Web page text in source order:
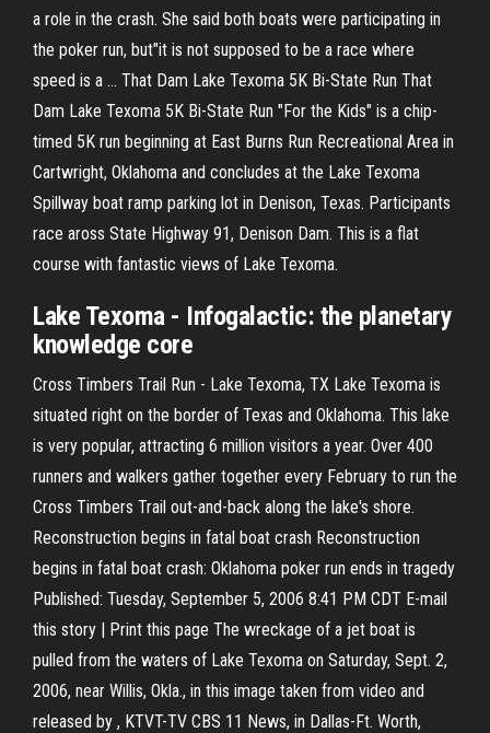
a role in the crash. She said both boats were participating in
the poker run, but"it is not supposed to be a race where
speed is a ... That Dam Lake Texoma 5K Bi-State Run That
Dam Lake Texoma 5K Bi-State Run "For the Kids" is a chip-
timed 5K run beginning at East Burns Run Recreational Area in
Cartwright, Oklahoma and concludes at the Lake Texoma
Spillway boat ramp parking lot in Denison, Texas. Participants
race aross State Highway 91, Denison Dam. This is a flat
course with fantastic views of Lake Texoma.
Lake Texoma- Infogalactic: the planetary
knowledge core
Cross Timbers Trail Run - Lake Texoma, TX Lake Texoma is
situated right on the border of Texas and Oklahoma. This lake
is very popular, attracting 6 million visitors a year. Over 400
runners and walkers gather together every February to run the
Cross Timbers Trail out-and-back along the lake's shore.
Reconstruction begins in fatal boat crash Reconstruction
begins in fatal boat crash: Oklahoma poker run ends in tragedy
Published: Tuesday, September 5, 2006 8:41 PM CDT E-mail
this story | Print this page The wreckage of a jet boat is
pulled from the waters of Lake Texoma on Saturday, Sept. 2,
2006, near Willis, Okla., in this image taken from video and
released by , KTVT-TV CBS 11 News, in Dallas-Ft. Worth,